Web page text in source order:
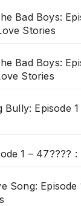
Bad Boys:
Stories
Bad Boys:
Stories
Bully: Episode
1 – 47????
Song: Episode